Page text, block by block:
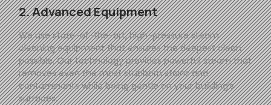
2. Advanced Equipment
We use state-of-the-art, high-pressure steam
cleaning equipment that ensures the deepest clean
possible. Our technology provides powerful steam that
removes even the most stubborn stains and
contaminants while being gentle on your building’s
surfaces.